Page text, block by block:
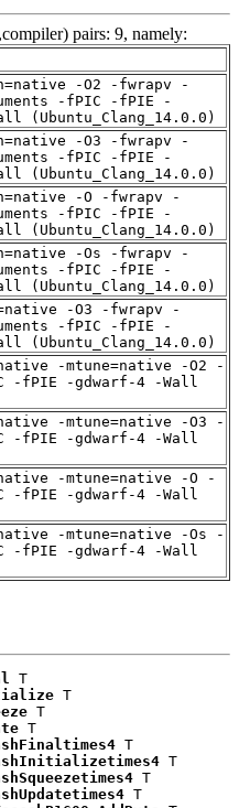
pairs: 9, namely:
-O2 -fwrapv -
-fPIC -fPIE -
(Ubuntu_Clang_14.0.0)
-O3 -fwrapv -
-fPIC -fPIE -
(Ubuntu_Clang_14.0.0)
-O -fwrapv -
-fPIC -fPIE -
(Ubuntu_Clang_14.0.0)
-Os -fwrapv -
-fPIC -fPIE -
(Ubuntu_Clang_14.0.0)
-O3 -fwrapv -
-fPIC -fPIE -
(Ubuntu_Clang_14.0.0)
-mtune=native -O2 -
-fPIE -gdwarf-4 -Wall
-mtune=native -O3 -
-fPIE -gdwarf-4 -Wall
-mtune=native -O -
-fPIE -gdwarf-4 -Wall
-mtune=native -Os -
-fPIE -gdwarf-4 -Wall
T
T
T
T
T
T
T
T